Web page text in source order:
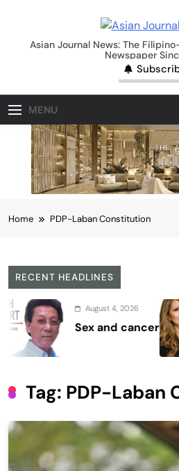
contentAsian
Asian Journal News: The
Newspaper
MENU
Home PDP-Laban Constitution
RECENT HEADLINES
August 4, 2026
Sex and cancer
Tag: PDP-Laban